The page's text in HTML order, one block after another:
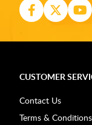
CUSTOMER
Contact Us
Terms & Conditions